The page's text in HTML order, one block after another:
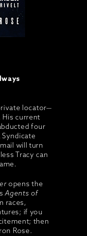
locator—
current
four
will turn
Tracy can
opens the
Agents of
races,
if you
then
Rose.